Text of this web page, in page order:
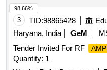
acoustic wall, synthetic
fixing synthetic wall to wall
3 TID:98865428
Haryana, India
GeM
Tender Invited For RF
Quantity: 1
98.66%